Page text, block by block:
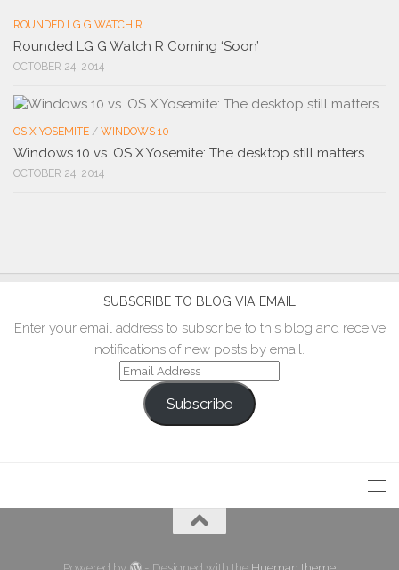
ROUNDED LG G WATCH R
Rounded LG G Watch R Coming ‘Soon’
OCTOBER 24, 2014
OS X YOSEMITE / WINDOWS 10
Windows 10 vs. OS X Yosemite: The desktop still matters
OCTOBER 24, 2014
SUBSCRIBE TO BLOG VIA EMAIL
Enter your email address to subscribe to this blog and receive
notifications of new posts by email.
Email
Address
Subscribe